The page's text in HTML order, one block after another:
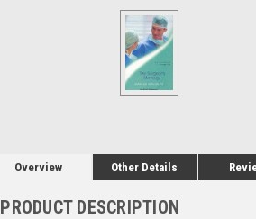
Overview Other Details
PRODUCT DESCRIPTION